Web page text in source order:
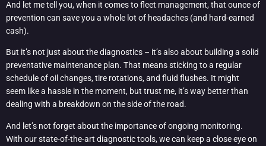
And let me tell you, when it comes to fleet management, that ounce of
prevention can save you a whole lot of headaches (and hard-earned
cash).
But it’s not just about the diagnostics – it’s also about building a solid
preventative maintenance plan. That means sticking to a regular
schedule of oil changes, tire rotations, and fluid flushes. It might
seem like a hassle in the moment, but trust me, it’s way better than
dealing with a breakdown on the side of the road.
And let’s not forget about the importance of ongoing monitoring.
With our state-of-the-art diagnostic tools, we can keep a close eye on